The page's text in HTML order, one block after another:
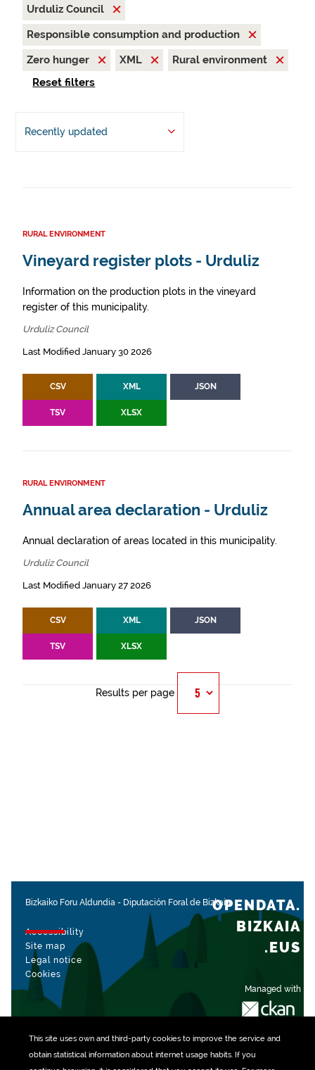
This site uses own and third-party cookiesto improve the service and
obtain statistical information about internet usage habits. If you
Urduliz Council
Responsible consumption and production
Zero hunger
XML
Rural environment
Reset filters
Recently updated
RURAL ENVIRONMENT
Vineyard register plots - Urduliz
Information on the production plots in the vineyard
register of this municipality.
Urduliz Council
Last Modified January 30 2026
CSV XML JSON
TSV XLSX
RURAL ENVIRONMENT
Annual area declaration - Urduliz
Annual declaration of areas located in this municipality.
Urduliz Council
Last Modified January 27 2026
CSV XML JSON
TSV XLSX
Results per page
Bizkaiko Foru Aldundia - Diputación Foral de Bizkaia
Accessibility
Site map
Legal notice
Cookies
Managed with
OPENDATA.
BIZKAIA
.EUS